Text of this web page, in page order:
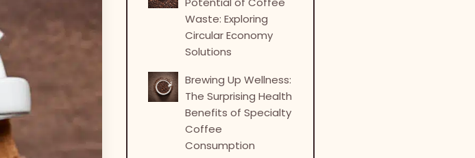
Waste: Exploring
Circular Economy
Solutions
Brewing Up Wellness:
The Surprising Health
Benefits of Specialty
Coffee
Consumption